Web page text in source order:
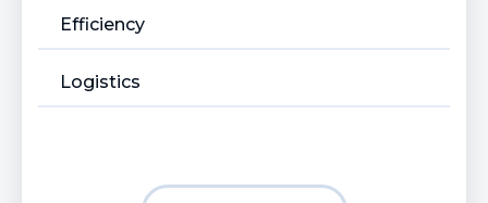
Efficiency
Logistics